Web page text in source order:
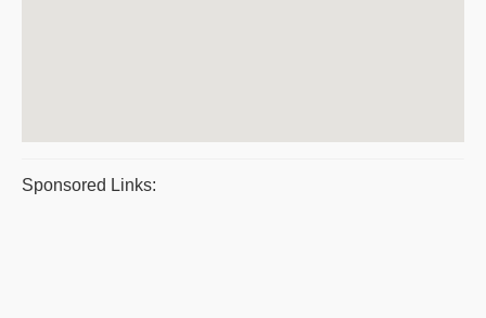
Sponsored Links: